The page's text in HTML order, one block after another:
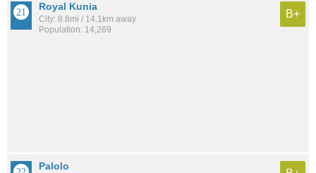
Royal Kunia
City: 8.8mi / 14.1km away
Population: 14,269
B+
Palolo